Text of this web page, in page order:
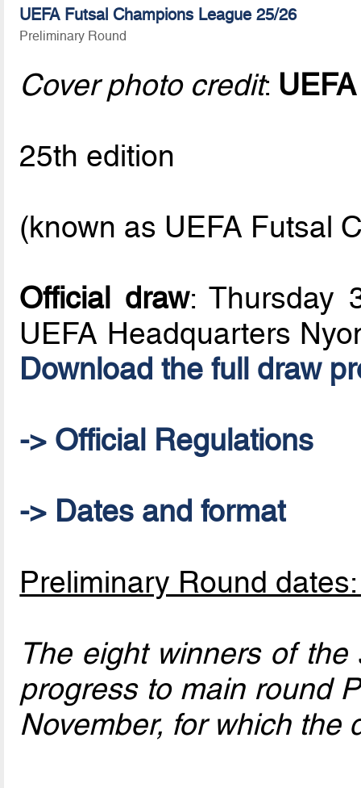
UEFA Futsal Champions League 25/26
Preliminary Round
Cover photo credit: UEFA
25th edition
(known as UEFA Futsal
Official draw: Thursday
UEFA Headquarters
Download the full draw
-> Official Regulations
-> Dates and format
Preliminary Round
The eight winners of
progress to main round
November, for which the